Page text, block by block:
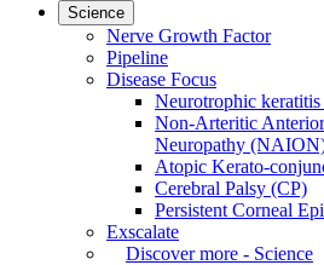
Science
Nerve Growth Factor
Pipeline
Disease Focus
Neurotrophic
Non-Arteritic
Neuropathy
Atopic Kerato-
Cerebral Palsy (CP)
Persistent Corneal
Exscalate
Discover more - Science